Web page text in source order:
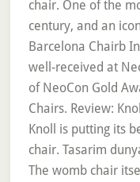
chair. One of the
century, and an
Barcelona Chairb
well-received at
of NeoCon Gold
Chairs. Review:
Knoll is putting its
chair. Tasarim
The womb chair